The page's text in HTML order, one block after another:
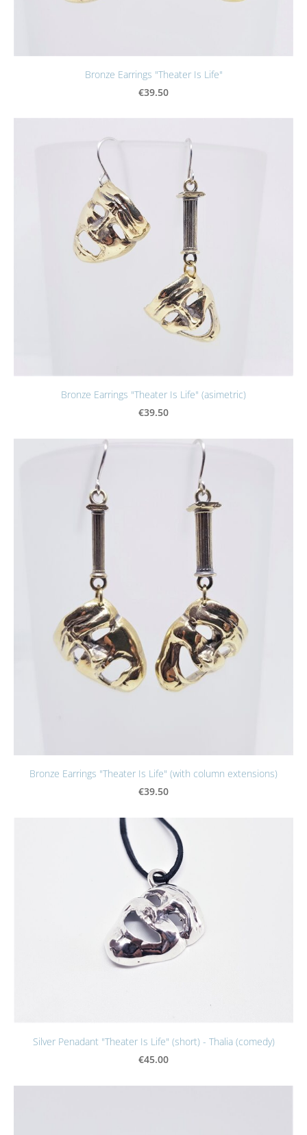
Bronze Earrings "Theater Is Life"
€39.50
Bronze Earrings "Theater Is Life" (asimetric)
€39.50
Bronze Earrings "Theater Is Life" (with column extensions)
€39.50
Silver Penadant "Theater Is Life" (short) - Thalia (comedy)
€45.00